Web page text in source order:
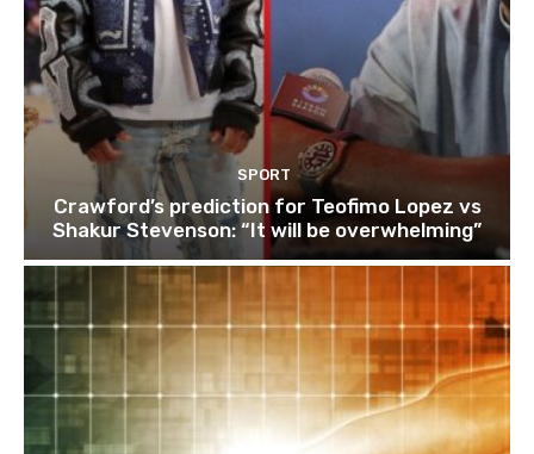
SPORT
Crawford’s prediction for Teofimo Lopez vs
Shakur Stevenson: “It will be overwhelming”